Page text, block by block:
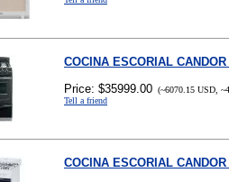
COCINA ESCORIAL
Price: $35999.00 (~6070.15 USD,
Tell a friend
COCINA ESCORIAL